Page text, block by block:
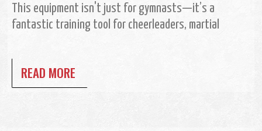
This equipment isn't just for gymnasts—it’s a
fantastic training tool for cheerleaders, martial
READ MORE